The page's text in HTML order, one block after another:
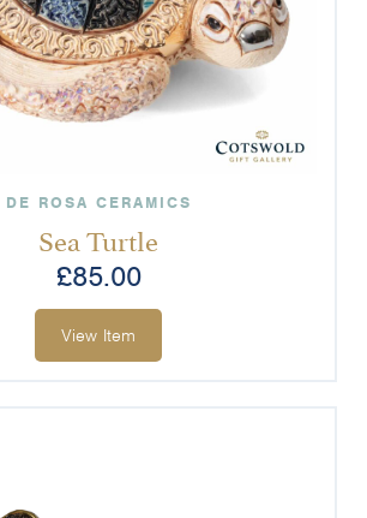
DE ROSA CERAMICS
Sea Turtle
£85.00
View Item